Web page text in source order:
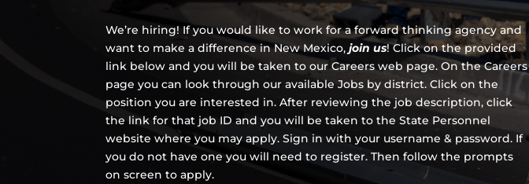
We’re hiring! If you would like to work for a forward thinking agency and
want to make a difference in New Mexico,join us!Click on the provided
link below and you will be taken to our Careers web page. On the Careers
page you can look through our available Jobs by district. Click on the
position you are interested in. After reviewing the job description, click
the link for that job ID and you will be taken to the State Personnel
website where you may apply. Sign in with your username & password. If
you do not have one you will need to register. Then follow the prompts
on screen to apply.